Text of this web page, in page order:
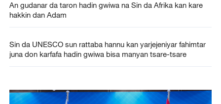
An gudanar da taron hadin gwiwa na Sin da Afrika kan kare
hakkin dan Adam
Sin da UNESCO sun rattaba hannu kan yarjejeniyar fahimtar
juna don karfafa hadin gwiwa bisa manyan tsare-tsare